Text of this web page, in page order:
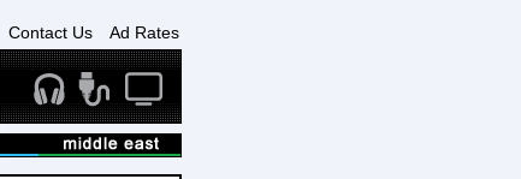
Contact Us Ad Rates